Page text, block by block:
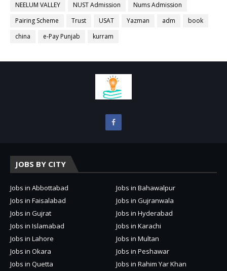
NEELUM VALLEY
NUST Admission
Nums Admission
Pairing Scheme
Trust USAT Yazman adm
book
china
e-Pay Punjab kurram
JOBS BY CITY
Jobs in Abbottabad
Jobs in Bahawalpur
Jobs in Faisalabad
Jobs in Gujranwala
Jobs in Gujrat
Jobs in Hyderabad
Jobs in Islamabad
Jobs in Karachi
Jobs in Lahore
Jobs in Multan
Jobs in Okara
Jobs in Peshawar
Jobs in Quetta
Jobs in Rahim Yar Khan